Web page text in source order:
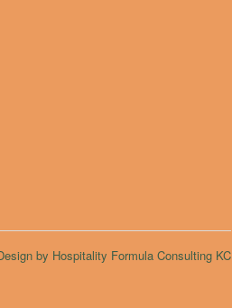
by Hospitality Formula Consulting KC